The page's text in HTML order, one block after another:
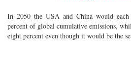
In 2050 the USA and China would
percent of global cumulative emissions,
eight percent even though it would be the se